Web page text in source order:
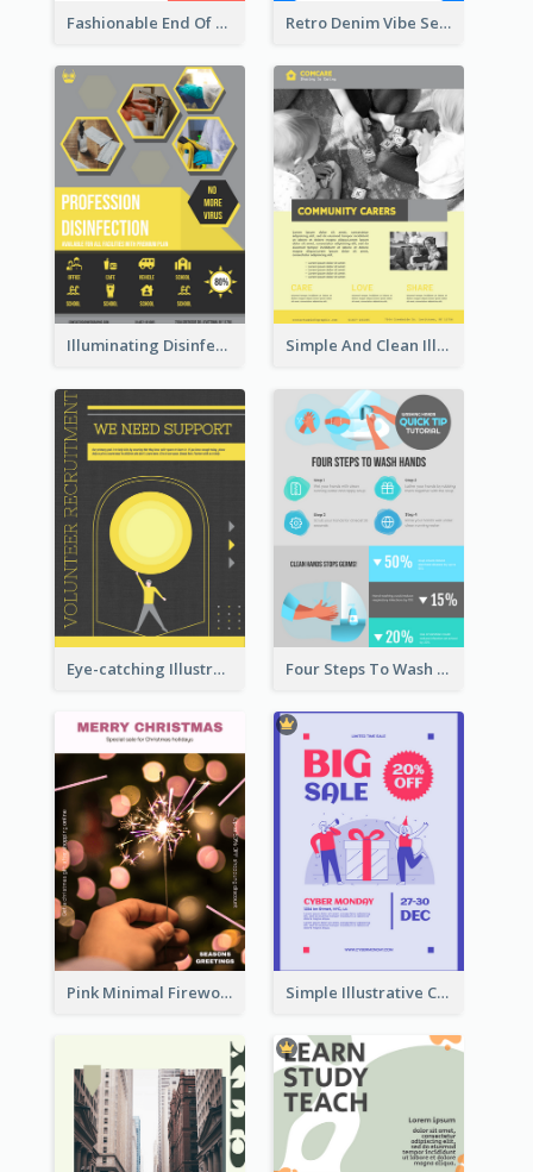
Fashionable End Of Sale Poster Design Template Retro Denim Vibe Seasonal Sale Poster Design
Illuminating Disinfection Promotional Poster Design Simple And Clean Illuminating Community Poster Design
Eye-catching Illustration Illuminating Design Template Four Steps To Wash Hands Infographic Poster
Pink Minimal Firework Christmas Sale Poster Simple Illustrative Cyber Monday Sales Poster Design